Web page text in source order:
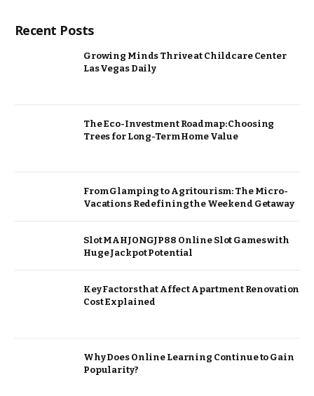
Recent Posts
Growing Minds Thrive at Childcare Center
Las Vegas Daily
The Eco-Investment Roadmap: Choosing
Trees for Long-Term Home Value
From Glamping to Agritourism: The Micro-
Vacations Redefining the Weekend Getaway
Slot MAHJONGJP88 Online Slot Games with
Huge Jackpot Potential
Key Factors that Affect Apartment Renovation
Cost Explained
Why Does Online Learning Continue to Gain
Popularity?